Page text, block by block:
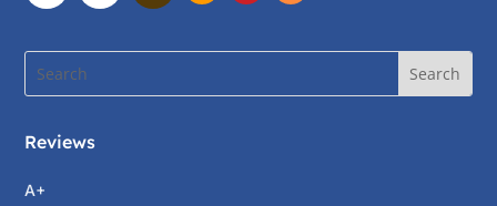
Reviews
A+